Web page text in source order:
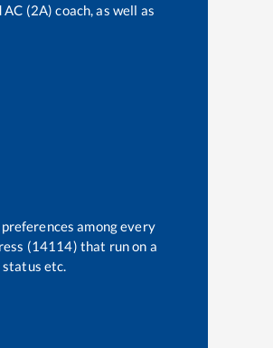
(2A) coach, as well as
among every
(14114) that run on a
status etc.